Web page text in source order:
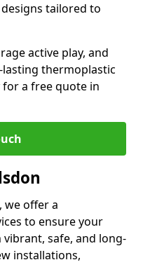
tailored to
active play, and
thermoplastic
a free quote in
, we offer a
to ensure your
safe, and long-
installations,